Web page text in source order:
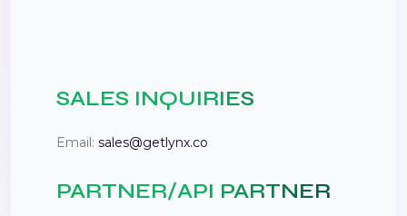
SALES INQUIRIES
Email: sales@getlynx.co
PARTNER/API PARTNER